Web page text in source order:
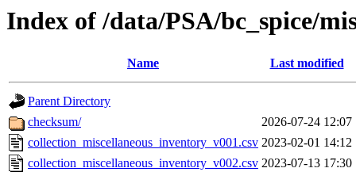
Index of /data/PSA/bc_spice/
Name Last modified
Parent Directory
checksum/
2026-07-24 12:07
collection_miscellaneous_inventory_v001.csv 2023-02-01 14:12
collection_miscellaneous_inventory_v002.csv 2023-07-13 17:30